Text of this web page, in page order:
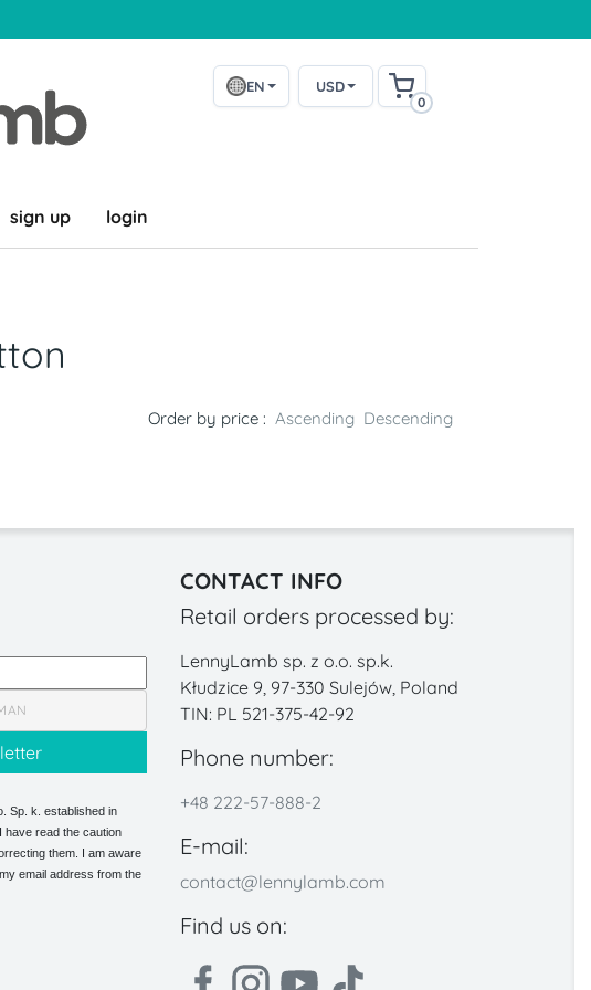
EN USD
0
sign up login
Order by price : Ascending Descending
Sp. k. established in
have read the caution
them. I am aware
email address from the
CONTACT INFO
Retail orders processed by:
LennyLamb sp. z o.o. sp.k.
Kłudzice 9, 97-330 Sulejów, Poland
TIN: PL 521-375-42-92
Phone number:
+48 222-57-888-2
E-mail:
contact@lennylamb.com
Find us on: